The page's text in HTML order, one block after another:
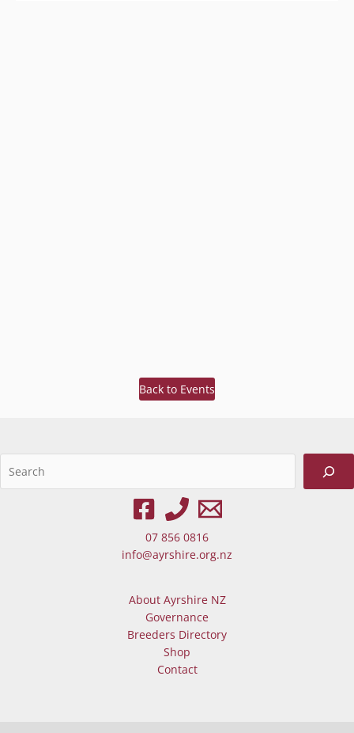
Back to Events
When autocomplete results are
07 856 0816
info@ayrshire.org.nz
About Ayrshire NZ
Governance
Breeders Directory
Shop
Contact